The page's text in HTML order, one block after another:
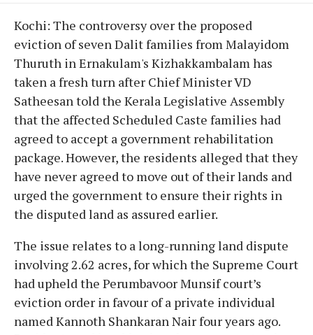
Kochi: The controversy over the proposed
eviction of seven Dalit families from Malayidom
Thuruth in Ernakulam's Kizhakkambalam has
taken a fresh turn after Chief Minister VD
Satheesan told the Kerala Legislative Assembly
that the affected Scheduled Caste families had
agreed to accept a government rehabilitation
package. However, the residents alleged that they
have never agreed to move out of their lands and
urged the government to ensure their rights in
the disputed land as assured earlier.
The issue relates to a long-running land dispute
involving 2.62 acres, for which the Supreme Court
had upheld the Perumbavoor Munsif court’s
eviction order in favour of a private individual
named Kannoth Shankaran Nair four years ago.